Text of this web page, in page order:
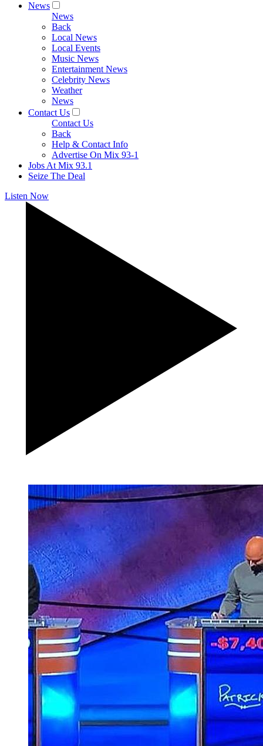
News
News
Back
Local News
Local Events
Music News
Entertainment News
Celebrity News
Weather
News
Contact Us
Contact Us
Back
Help & Contact Info
Advertise On Mix 93-1
Jobs At Mix 93.1
Seize The Deal
Listen Now